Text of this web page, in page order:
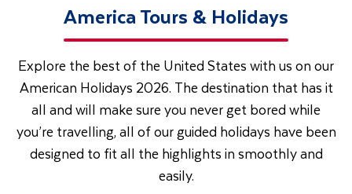
America Tours & Holidays
Explore the best of the United States with us on our
American Holidays 2026. The destination that has it
all and will make sure you never get bored while
you’re travelling, all of our guided holidays have been
designed to fit all the highlights in smoothly and
easily.